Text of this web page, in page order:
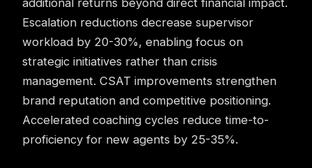
additional returns beyond direct financial impact.
Escalation reductions decrease supervisor
workload by 20-30%, enabling focus on
strategic initiatives rather than crisis
management. CSAT improvements strengthen
brand reputation and competitive positioning.
Accelerated coaching cycles reduce time-to-
proficiency for new agents by 25-35%.